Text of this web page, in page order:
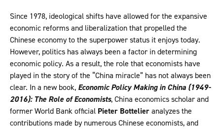
Since 1978, ideological shifts have allowed for the expansive
economic reforms and liberalization that propelled the
Chinese economy to the superpower status it enjoys today.
However, politics has always been a factor in determining
economic policy. As a result, the role that economists have
played in the story of the “China miracle” has not always been
clear. In a new book, Economic Policy Making in China (1949-
2016): The Role of Economists, China economics scholar and
former World Bank official Pieter Bottelieranalyzes the
contributions made by numerous Chinese economists, and